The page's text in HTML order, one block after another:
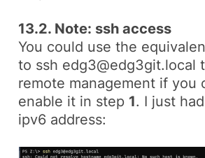
13.2. Note: ssh access
You could use the
to ssh edg3@edg3git.local
remote management if you
enable it in step 1. I just
ipv6 address: